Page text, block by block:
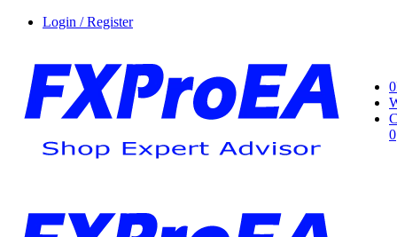
Login / Register
0
0